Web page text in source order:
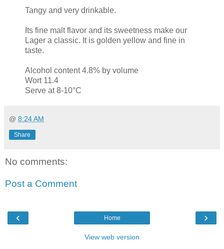
Tangy and very drinkable.
Its fine malt flavor and its sweetness make our
Lager a classic. It is golden yellow and fine in
taste.
Alcohol content 4.8% by volume
Wort 11.4
Serve at 8-10°C
@ 8:24 AM
Share
No comments:
Post a Comment
‹ ›
Home
View web version